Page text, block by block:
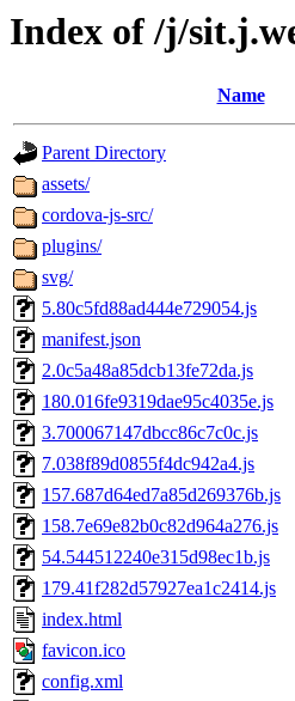
Index of /j/
Name
Parent Directory
assets/
cordova-js-src/
plugins/
svg/
5.80c5fd88ad444e729054.js
manifest.json
2.0c5a48a85dcb13fe72da.js
180.016fe9319dae95c4035e.js
3.700067147dbcc86c7c0c.js
7.038f89d0855f4dc942a4.js
157.687d64ed7a85d269376b.js
158.7e69e82b0c82d964a276.js
54.544512240e315d98ec1b.js
179.41f282d57927ea1c2414.js
index.html
favicon.ico
config.xml